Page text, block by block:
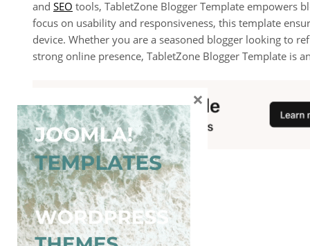
and SEO tools, TabletZone Blogger Template empowers
focus on usability and responsiveness, this template
device. Whether you are a seasoned blogger looking to
strong online presence, TabletZone Blogger Template is
You May Also Like
Free Genki Blogger Template
Free Lord HTML Blogger Template
×